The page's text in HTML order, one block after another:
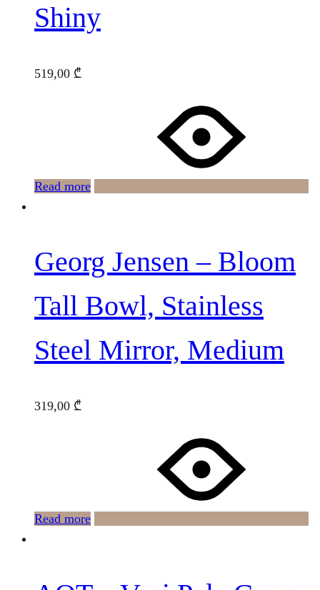
Shiny
519,00 ₾
Read more
Georg Jensen – Bloom
Tall Bowl, Stainless
Steel Mirror, Medium
319,00 ₾
Read more